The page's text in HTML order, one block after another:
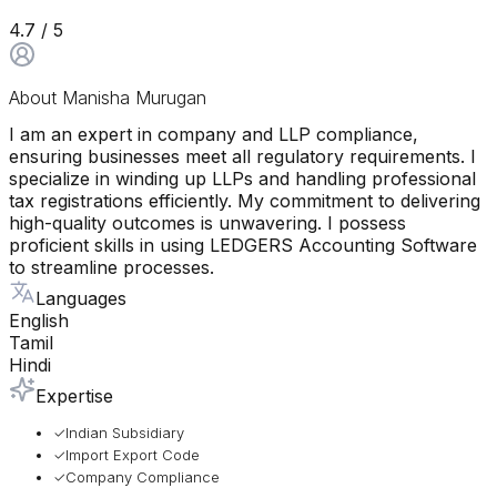
4.7 / 5
About Manisha Murugan
I am an expert in company and LLP compliance,
ensuring businesses meet all regulatory requirements. I
specialize in winding up LLPs and handling professional
tax registrations efficiently. My commitment to delivering
high-quality outcomes is unwavering. I possess
proficient skills in using LEDGERS Accounting Software
to streamline processes.
Languages
English
Tamil
Hindi
Expertise
✓Indian Subsidiary
✓Import Export Code
✓Company Compliance